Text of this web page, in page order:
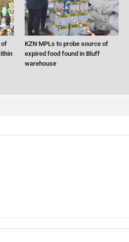
of
KZN MPLs to probe source of
expired food found in Bluff
warehouse